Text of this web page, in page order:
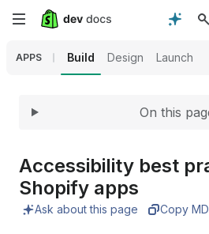
Skip
content
APPS Build Design Launch
Expand
On this
Accessibility best
Shopify apps
Ask about this page Copy MD